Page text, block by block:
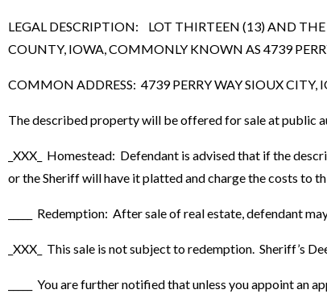
LEGAL DESCRIPTION: LOT THIRTEEN (13) AND
COUNTY, IOWA, COMMONLY KNOWN AS 4739
COMMON ADDRESS: 4739 PERRY WAY SIOUX CITY,
The described property will be offered for sale at public
_XXX_ Homestead: Defendant is advised that if the
or the Sheriff will have it platted and charge the costs to
_____ Redemption: After sale of real estate, defendant
_XXX_ This sale is not subject to redemption. Sheriff’s
_____ You are further notified that unless you appoint